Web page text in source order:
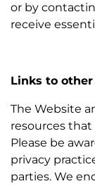
or by
receive
Links to other
The Website
resources
Please be
privacy
parties. We